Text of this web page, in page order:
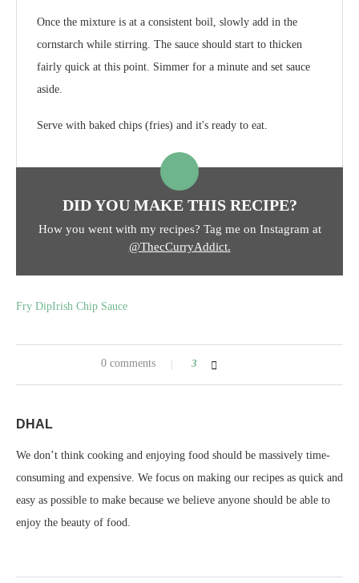
Once the mixture is at a consistent boil, slowly add in the
cornstarch while stirring. The sauce should start to thicken
fairly quick at this point. Simmer for a minute and set sauce
aside.
Serve with baked chips (fries) and it's ready to eat.
DID YOU MAKE THIS RECIPE?
How you went with my recipes? Tag me on Instagram at
@ThecCurryAddict.
Fry DipIrish Chip Sauce
0 comments 3
DHAL
We don’t think cooking and enjoying food should be massively time-
consuming and expensive. We focus on making our recipes as quick and
easy as possible to make because we believe anyone should be able to
enjoy the beauty of food.